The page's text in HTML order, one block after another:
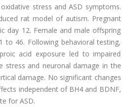
stress and ASD symptoms.
rat model of autism. Pregnant
day 12. Female and male offspring
to 46. Following behavioral testing,
acid exposure led to impaired
stress and neuronal damage in the
damage. No significant changes
independent of BH4 and BDNF,
for ASD.